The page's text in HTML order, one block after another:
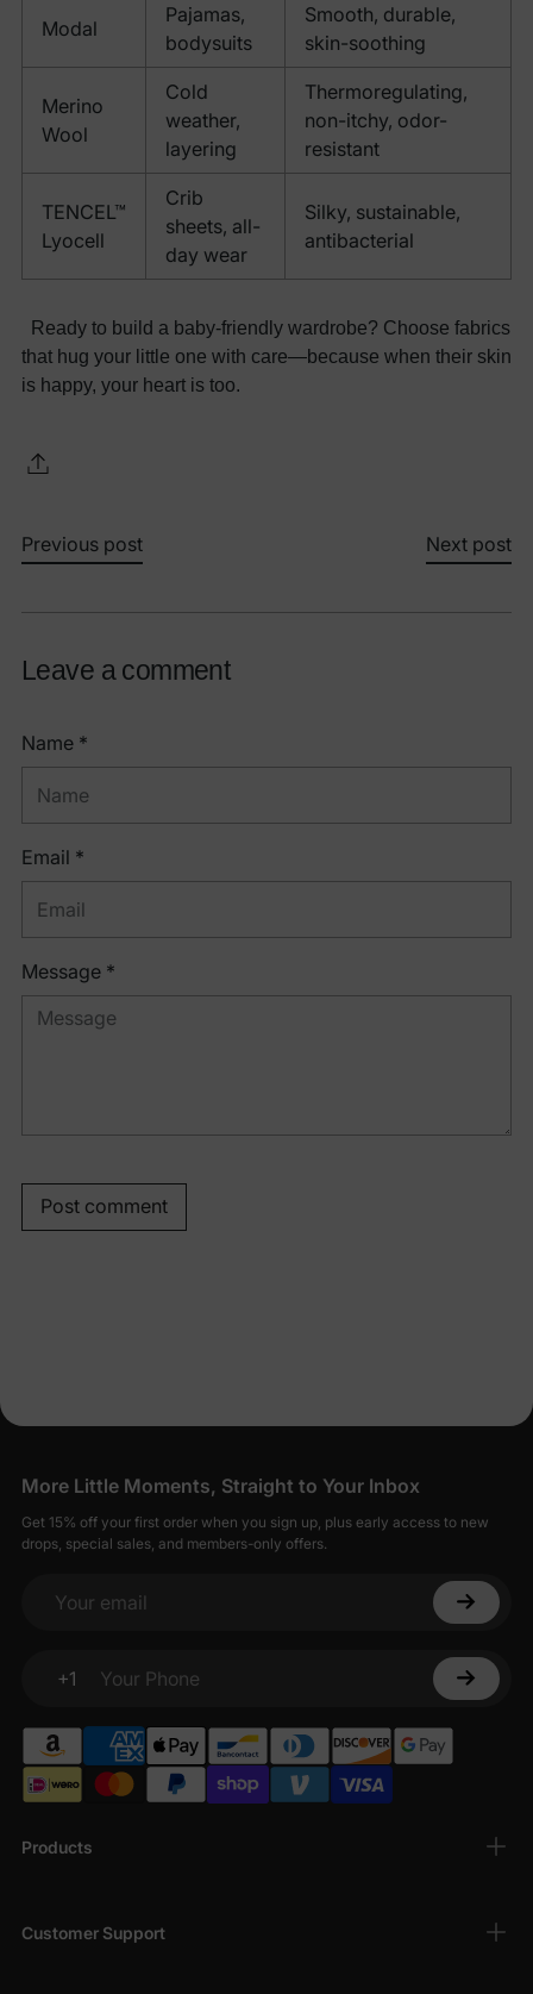
Modal
Pajamas,
bodysuits
Smooth, durable,
skin-soothing
Merino
Wool
Cold
weather,
layering
Thermoregulating,
non-itchy, odor-
resistant
TENCEL™
Lyocell
Crib
sheets, all-
day wear
Silky, sustainable,
antibacterial
Ready to build a baby-friendly wardrobe? Choose fabrics
that hug your little one with care—because when their skin
is happy, your heart is too.
Previous post Next post
Leave a comment
Name *
Email *
Message *
Post comment
Products
Customer Support
More Little Moments, Straight to Your Inbox
Get 15% off your first order when you sign up, plus early access to new
drops, special sales, and members-only offers.
Your email
+1
Your Phone